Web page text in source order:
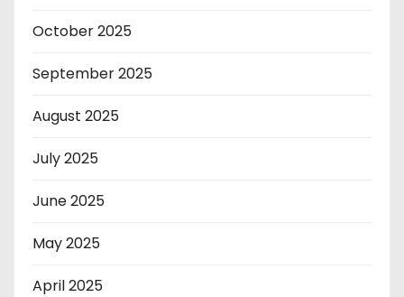
October 2025
September 2025
August 2025
July 2025
June 2025
May 2025
April 2025